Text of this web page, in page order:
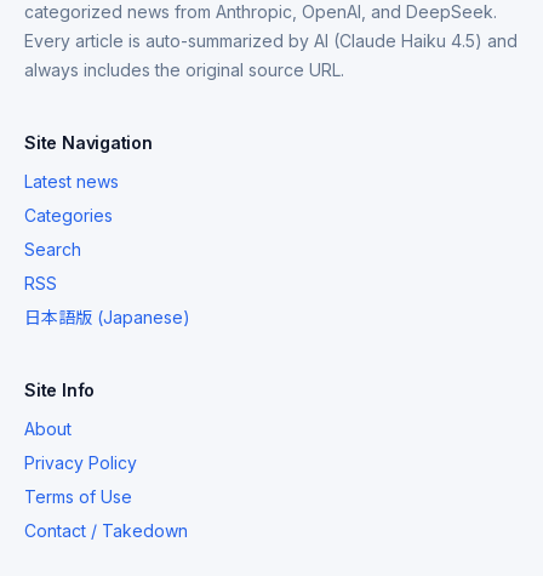
categorized news from Anthropic, OpenAI, and DeepSeek.
Every article is auto-summarized by AI (Claude Haiku 4.5) and
always includes the original source URL.
Site Navigation
Latest news
Categories
Search
RSS
日本語版 (Japanese)
Site Info
About
Privacy Policy
Terms of Use
Contact / Takedown